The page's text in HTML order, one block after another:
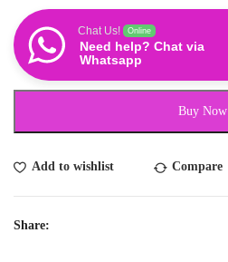
Chat Us! Online
Need help? Chat via
Whatsapp
Buy Now
Add to wishlist Compare
Share: